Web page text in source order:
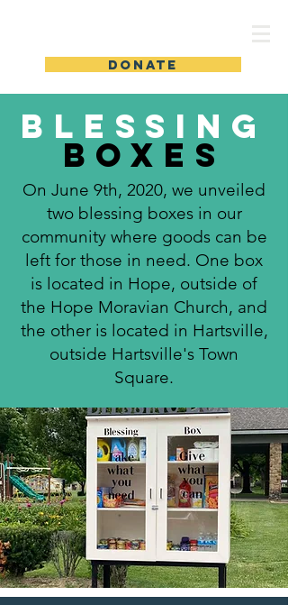
DONATE
Blessing
Boxes
On June 9th, 2020, we unveiled
two blessing boxes in our
community where goods can be
left for those in need. One box
is located in Hope, outside of
the Hope Moravian Church, and
the other is located in Hartsville,
outside Hartsville's Town
Square.